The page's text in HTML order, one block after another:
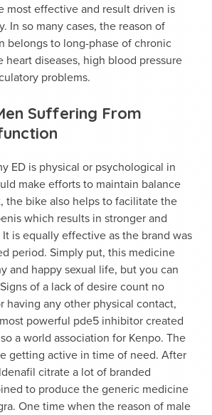
most effective and result driven is
In so many cases, the reason of
belongs to long-phase of chronic
heart diseases, high blood pressure
problems.
Suffering From
ED is physical or psychological in
make efforts to maintain balance
the bike also helps to facilitate the
which results in stronger and
is equally effective as the brand was
period. Simply put, this medicine
and happy sexual life, but you can
of a lack of desire count no
having any other physical contact,
powerful pde5 inhibitor created
a world association for Kenpo. The
getting active in time of need. After
citrate a lot of branded
to produce the generic medicine
One time when the reason of male